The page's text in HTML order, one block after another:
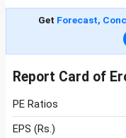
Get Forecast,
Report Card of
PE Ratios
EPS (Rs.)